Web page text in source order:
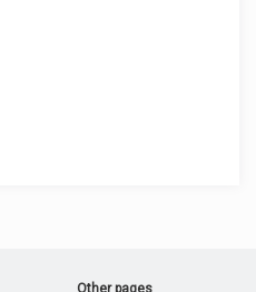
Other pages